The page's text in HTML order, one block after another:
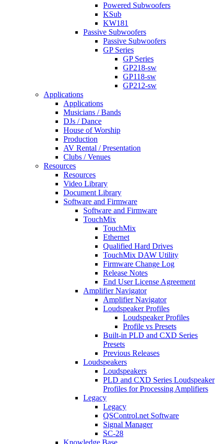
Powered Subwoofers
KSub
KW181
Passive Subwoofers
Passive Subwoofers
GP Series
GP Series
GP218-sw
GP118-sw
GP212-sw
Applications
Applications
Musicians / Bands
DJs / Dance
House of Worship
Production
AV Rental / Presentation
Clubs / Venues
Resources
Resources
Video Library
Document Library
Software and Firmware
Software and Firmware
TouchMix
TouchMix
Ethernet
Qualified Hard Drives
TouchMix DAW Utility
Firmware Change Log
Release Notes
End User License Agreement
Amplifier Navigator
Amplifier Navigator
Loudspeaker Profiles
Loudspeaker Profiles
Profile vs Presets
Built-in PLD and CXD Series
Presets
Previous Releases
Loudspeakers
Loudspeakers
PLD and CXD Series Loudspeaker
Profiles for Processing Amplifiers
Legacy
Legacy
QSControl.net Software
Signal Manager
SC-28
Knowledge Base